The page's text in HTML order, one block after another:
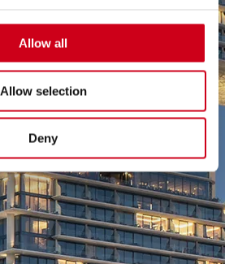
Allow all
Allow selection
Deny